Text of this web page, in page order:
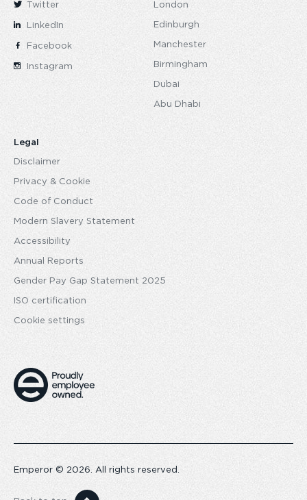
Twitter
LinkedIn
Facebook
Instagram
London
Edinburgh
Manchester
Birmingham
Dubai
Abu Dhabi
Legal
Disclaimer
Privacy & Cookie
Code of Conduct
Modern Slavery Statement
Accessibility
Annual Reports
Gender Pay Gap Statement 2025
ISO certification
Cookie settings
Emperor © 2026. All rights reserved.